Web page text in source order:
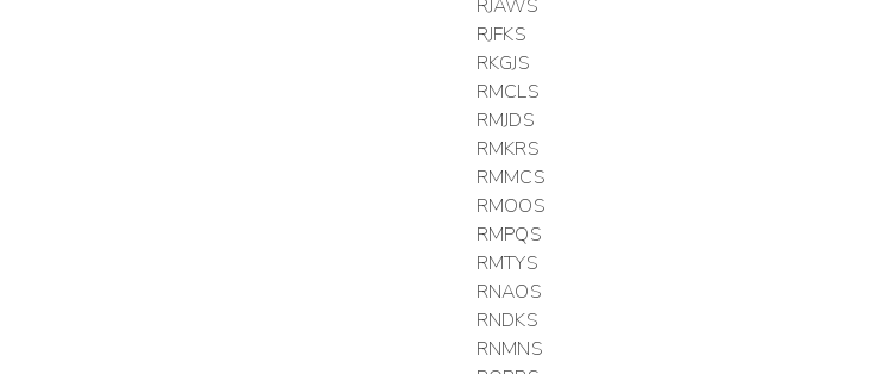
RJAWS
RJFKS
RKGJS
RMCLS
RMJDS
RMKRS
RMMCS
RMOOS
RMPQS
RMTYS
RNAOS
RNDKS
RNMNS